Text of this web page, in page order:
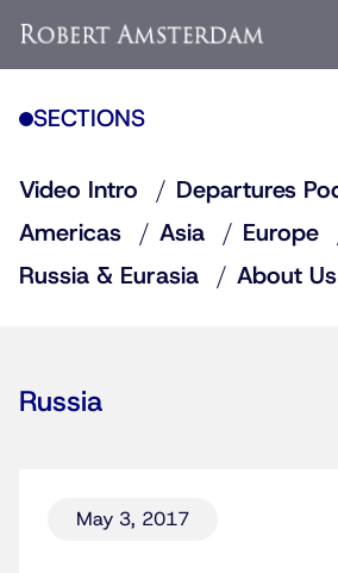
SECTIONS
Video Intro
Departures
Americas
Asia Europe
Russia & Eurasia
About Us
Russia
May 3, 2017